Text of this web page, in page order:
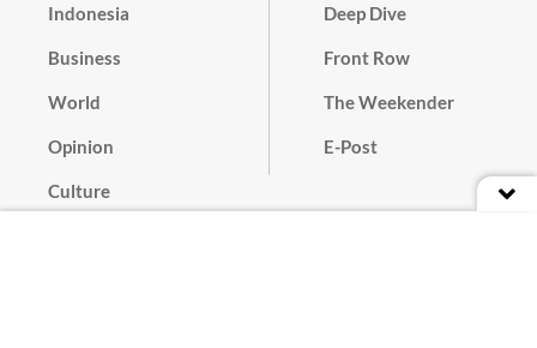
Indonesia
Business
World
Opinion
Culture
Deep Dive
Front Row
The Weekender
E-Post